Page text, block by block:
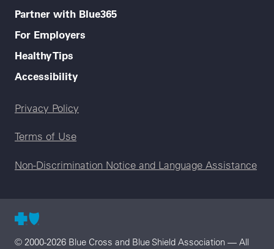
Partner with Blue365
For Employers
Healthy Tips
Accessibility
Legal menu
Privacy Policy
Terms of Use
Non-Discrimination Notice and Language Assistance
© 2000-2026 Blue Cross and Blue Shield Association — All